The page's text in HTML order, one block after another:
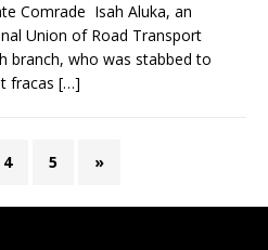
Comrade Isah Aluka, an
Union of Road Transport
branch, who was stabbed to
fracas […]
4 5 »